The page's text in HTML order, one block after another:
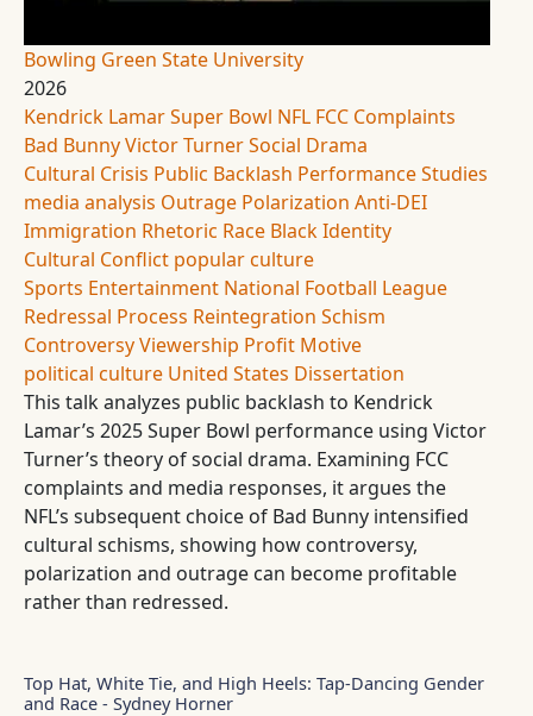
Bowling Green State University
2026
Kendrick LamarSuper Bowl NFL FCC Complaints
Bad BunnyVictor TurnerSocial Drama
Cultural Crisis Public Backlash Performance Studies
media analysis Outrage Polarization Anti-DEI
Immigration Rhetoric Race Black Identity
Cultural Conflict popular culture
Sports Entertainment National Football League
Redressal Process Reintegration Schism
ControversyViewership Profit Motive
political culture United States Dissertation
This talk analyzes public backlash to Kendrick
Lamar’s 2025 Super Bowl performance using Victor
Turner’s theory of social drama. Examining FCC
complaints and media responses, it argues the
NFL’s subsequent choice of Bad Bunny intensified
cultural schisms, showing how controversy,
polarization and outrage can become profitable
rather than redressed.
Top Hat, White Tie, and High Heels: Tap-Dancing Gender
and Race - Sydney Horner